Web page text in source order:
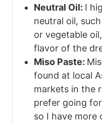
Neutral Oil: I
neutral oil,
or vegetable
flavor of the
Miso Paste:
found at local
markets in the
prefer going
so I have